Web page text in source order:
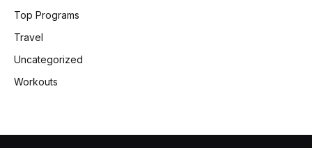
Top Programs
Travel
Uncategorized
Workouts